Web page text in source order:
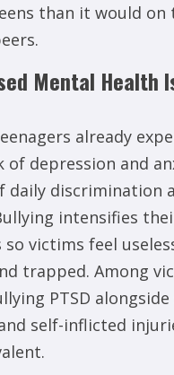
than it would on
Mental Health
already
of depression and
daily discrimination
intensifies
victims feel
trapped. Among
PTSD
self-inflicted